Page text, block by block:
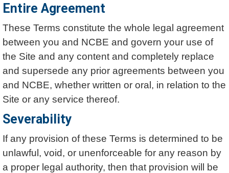
Entire Agreement
These Terms constitute the whole legal agreement
between you and NCBE and govern your use of
the Site and any content and completely replace
and supersede any prior agreements between you
and NCBE, whether written or oral, in relation to the
Site or any service thereof.
Severability
If any provision of these Terms is determined to be
unlawful, void, or unenforceable for any reason by
a proper legal authority, then that provision will be